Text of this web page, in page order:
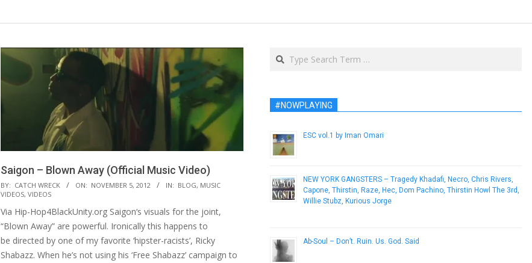
Saigon – Blown Away (Official Music Video)
2012-
11-
05
BY: CATCH WRECK ON: NOVEMBER 5, 2012 IN: BLOG, MUSIC
VIDEOS, VIDEOS
Via Hip-Hop4BlackUnity.org Saigon‘s visuals for the joint,
“Blown Away” are powerful. Ironically this happens to
be directed by one of my favorite ‘hipster-racists’, Ricky
Shabazz. When he’s not using his ‘Free Shabazz’ campaign to
Search
#NOWPLAYING
ESC vol​.​1 by Iman Omari
NEW YORK GANGSTERS – Tragedy Khadafi, Necro, Chris Rivers,
Capone, Thirstin, Raze, Hec, Dom Pachino, Thirstin Howl The 3rd,
Willie Stubz, Kurious Jorge
Ab-Soul – Don’t. Ruin. Us. God. Said